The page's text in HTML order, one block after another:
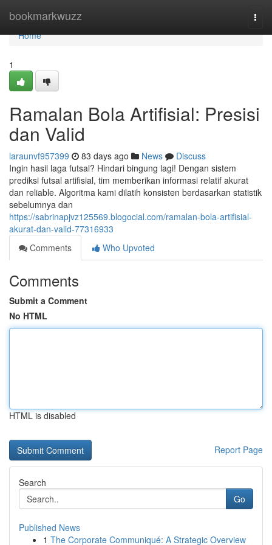
bookmarkwuzz
Home
Home
1
Ramalan Bola Artifisial: Presisi
dan Valid
laraunvf957399 83 days ago News
Discuss
Ingin hasil laga futsal? Hindari bingung lagi! Dengan sistem
prediksi futsal artifisial, tim memberikan informasi relatif akurat
dan reliable. Algoritma kami dilatih konsisten berdasarkan statistik
sebelumnya dan
https://sabrinapjvz125569.blogocial.com/ramalan-bola-artifisial-
akurat-dan-valid-77316933
Comments
Who Upvoted
Comments
Submit a Comment
No HTML
HTML is disabled
Report Page
Search
Go
Published News
1 The Corporate Communiqué: A Strategic Overview